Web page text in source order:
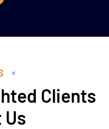
Clients
Us